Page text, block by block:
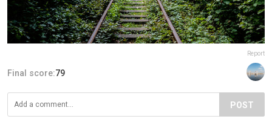
Report
Final score:79
POST